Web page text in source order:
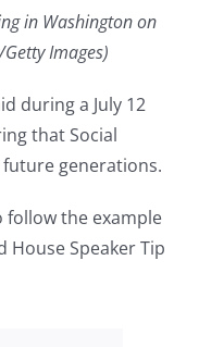
in Washington on
Images)
during a July 12
that Social
generations.
follow the example
House Speaker Tip